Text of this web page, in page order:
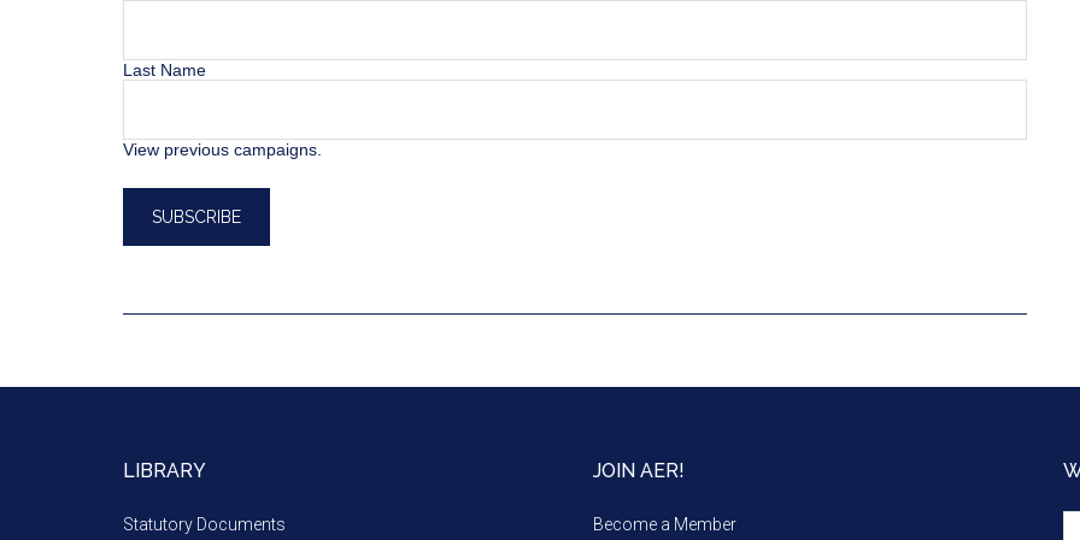
Last Name
View previous campaigns.
LIBRARY
Statutory Documents
JOIN AER!
Become a Member